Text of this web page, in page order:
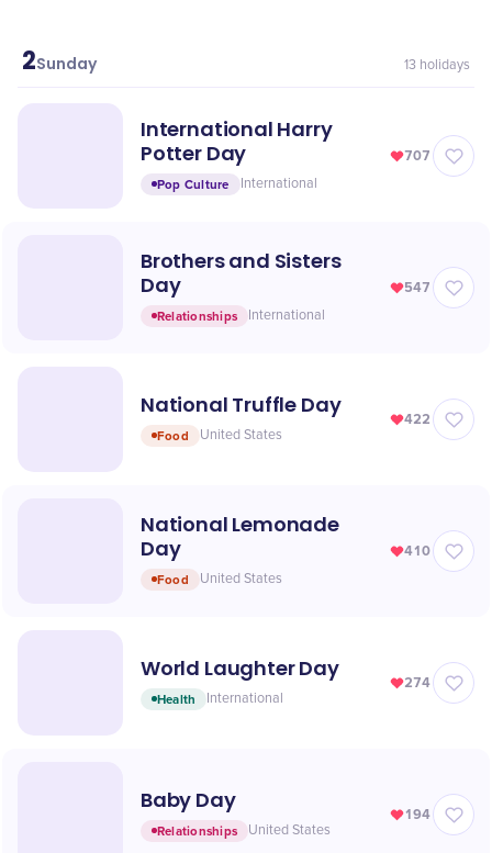
May
2Sunday 13 holidays
International Harry
Potter Day
Pop Culture International
707
Brothers and Sisters
Day
Relationships International
547
National Truffle Day
Food United States
422
National Lemonade
Day
Food United States
410
World Laughter Day
Health International
274
Baby Day
Relationships United States
194